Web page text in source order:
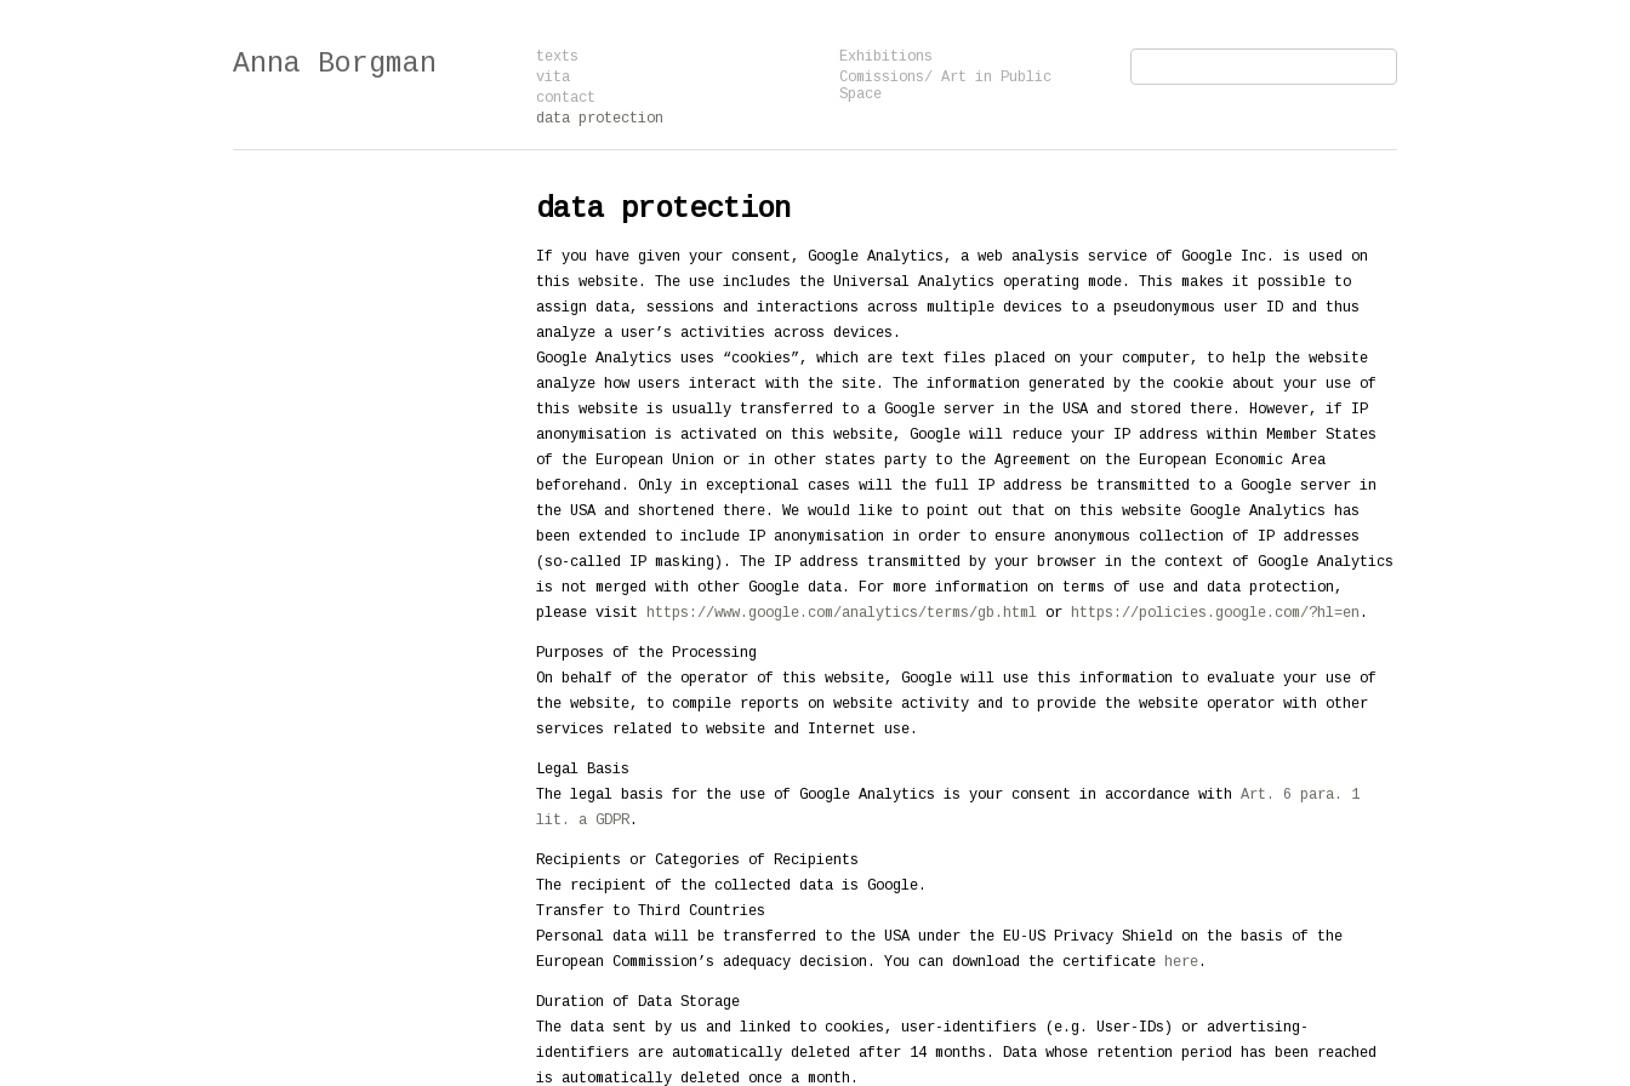
Anna Borgman
texts
vita
contact
data protection
Exhibitions
Comissions/ Art in Public
Space
data protection
If you have given your consent, Google Analytics, a web analysis service of Google Inc. is used on
this website. The use includes the Universal Analytics operating mode. This makes it possible to
assign data, sessions and interactions across multiple devices to a pseudonymous user ID and thus
analyze a user’s activities across devices.
Google Analytics uses “cookies”, which are text files placed on your computer, to help the website
analyze how users interact with the site. The information generated by the cookie about your use of
this website is usually transferred to a Google server in the USA and stored there. However, if IP
anonymisation is activated on this website, Google will reduce your IP address within Member States
of the European Union or in other states party to the Agreement on the European Economic Area
beforehand. Only in exceptional cases will the full IP address be transmitted to a Google server in
the USA and shortened there. We would like to point out that on this website Google Analytics has
been extended to include IP anonymisation in order to ensure anonymous collection of IP addresses
(so-called IP masking). The IP address transmitted by your browser in the context of Google Analytics
is not merged with other Google data. For more information on terms of use and data protection,
please visit https://www.google.com/analytics/terms/gb.html or https://policies.google.com/?hl=en .
Purposes of the Processing
On behalf of the operator of this website, Google will use this information to evaluate your use of
the website, to compile reports on website activity and to provide the website operator with other
services related to website and Internet use.
Legal Basis
The legal basis for the use of Google Analytics is your consent in accordance with Art. 6 para. 1
lit. a GDPR.
Recipients or Categories of Recipients
The recipient of the collected data is Google.
Transfer to Third Countries
Personal data will be transferred to the USA under the EU-US Privacy Shield on the basis of the
European Commission’s adequacy decision. You can download the certificate here.
Duration of Data Storage
The data sent by us and linked to cookies, user-identifiers (e.g. User-IDs) or advertising-
identifiers are automatically deleted after 14 months. Data whose retention period has been reached
is automatically deleted once a month.